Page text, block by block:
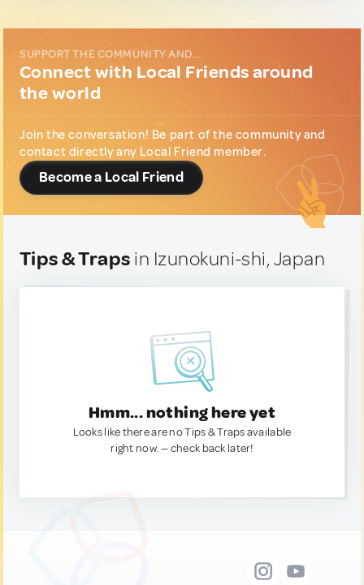
SUPPORT THE COMMUNITY AND...
Connect with Local Friends around
the world
Join the conversation! Be part of the community and
contact directly any Local Friend member.
Become a Local Friend
Tips & Traps in Izunokuni-shi, Japan
Hmm... nothing here yet
Looks like there are no Tips & Traps available
right now. — check back later!